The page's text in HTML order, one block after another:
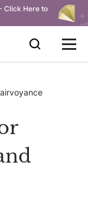
Click Here to